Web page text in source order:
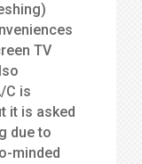
TV
C is
it is asked
due to
minded